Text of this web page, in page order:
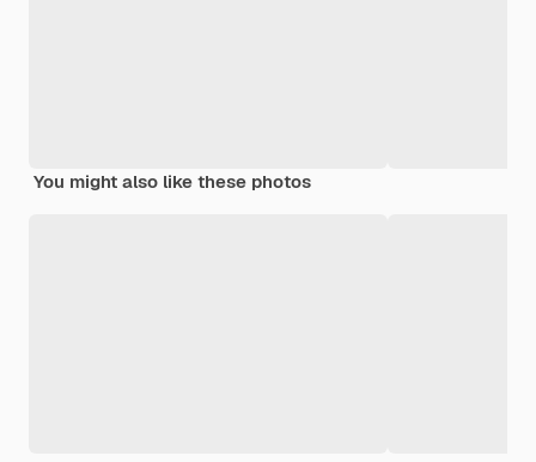
You might also like these photos